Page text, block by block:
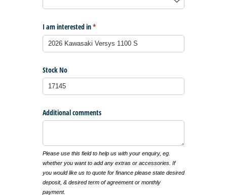
I am interested in*
(required)
Stock No
Additional comments
Please use this field to help us with your enquiry, eg.
whether you want to add any extras or accessories. If
you would like us to quote for finance please state desired
deposit, & desired term of agreement or monthly
payment.